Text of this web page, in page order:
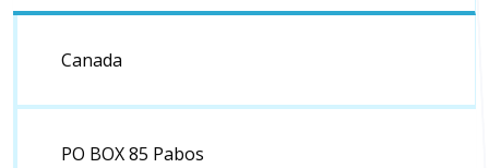
Canada
PO BOX 85 Pabos